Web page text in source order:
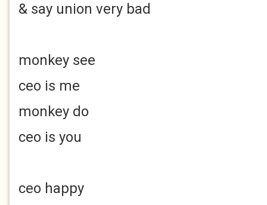
& say union very bad
monkey see
ceo is me
monkey do
ceo is you
ceo happy